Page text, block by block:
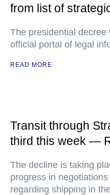
from list of
The presidential
official portal of legal
READ MORE
Transit through
third this week —
The decline is taking
progress in
regarding shipping in